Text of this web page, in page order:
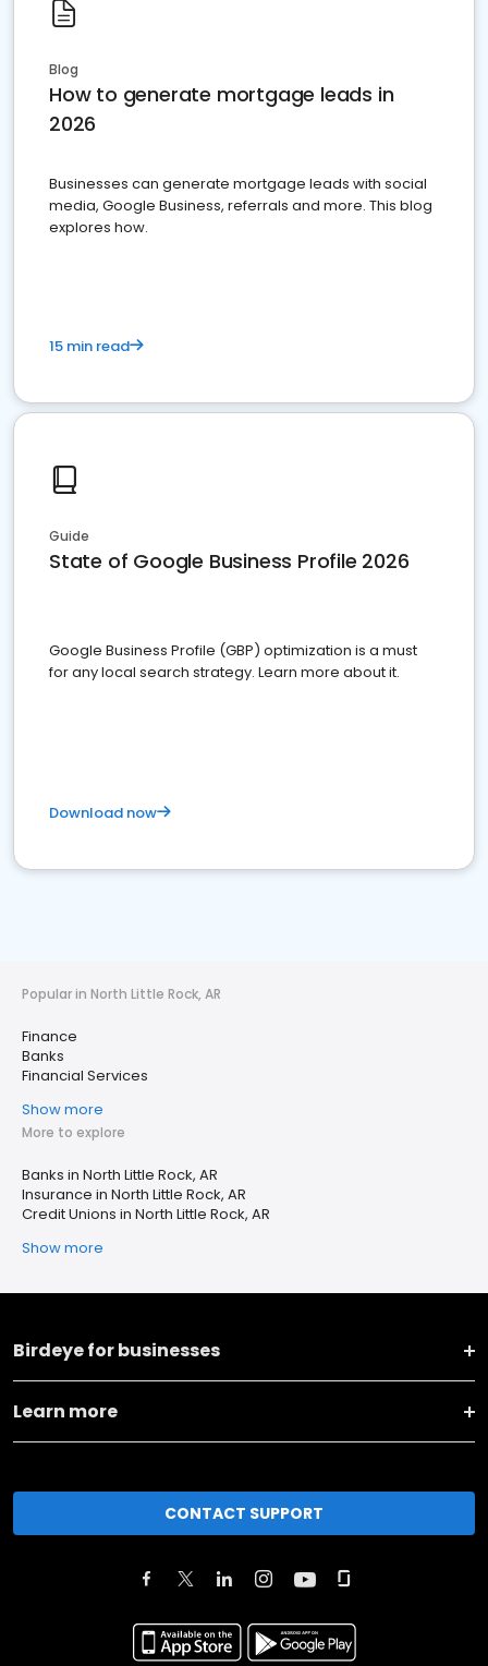
Blog
How to generate mortgage leads in
2026
Businesses can generate mortgage leads with social
media, Google Business, referrals and more. This blog
explores how.
15 min read
Guide
State of Google Business Profile 2026
Google Business Profile (GBP) optimization is a must
for any local search strategy. Learn more about it.
Download now
Popular in North Little Rock, AR
Finance
Banks
Financial Services
Show more
More to explore
Banks in North Little Rock, AR
Insurance in North Little Rock, AR
Credit Unions in North Little Rock, AR
Show more
Birdeye for businesses
Learn more
CONTACT SUPPORT